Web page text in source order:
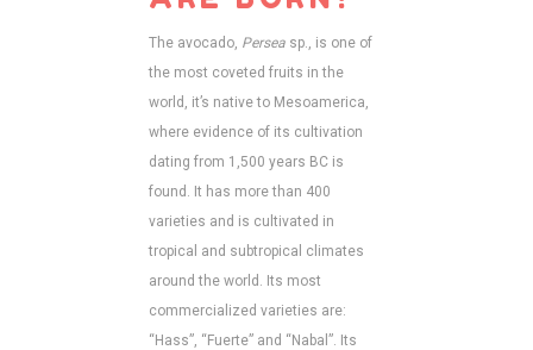
The avocado, Persea sp., is one of
the most coveted fruits in the
world, it’s native to Mesoamerica,
where evidence of its cultivation
dating from 1,500 years BC is
found. It has more than 400
varieties and is cultivated in
tropical and subtropical climates
around the world. Its most
commercialized varieties are:
“Hass”, “Fuerte” and “Nabal”. Its